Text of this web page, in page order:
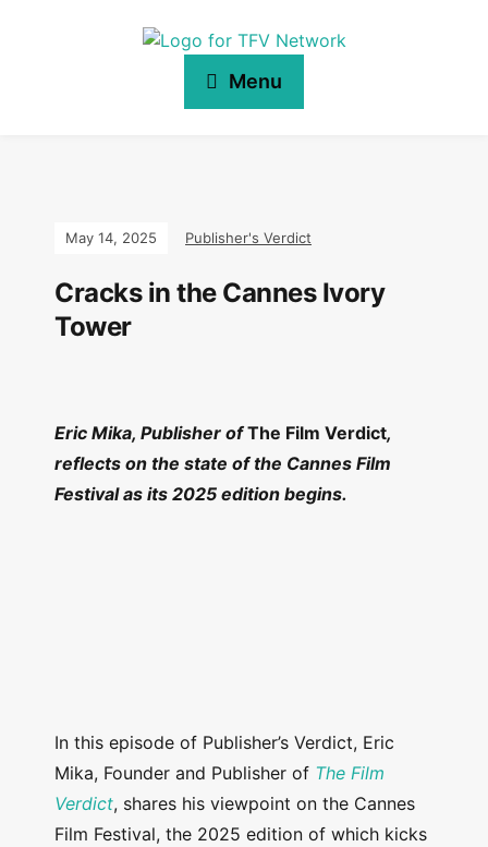
Menu
May 14, 2025 Publisher's Verdict
Cracks in the Cannes Ivory
Tower
Eric Mika, Publisher ofThe Film Verdict,
reflects on the state of the Cannes Film
Festival as its 2025 edition begins.
In this episode of Publisher’s Verdict, Eric
Mika, Founder and Publisher of The Film
Verdict, shares his viewpoint on the Cannes
Film Festival, the 2025 edition of which kicks